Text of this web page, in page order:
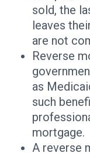
sold, the
leaves
are not
Reverse
as
such
mortgage.
A reverse